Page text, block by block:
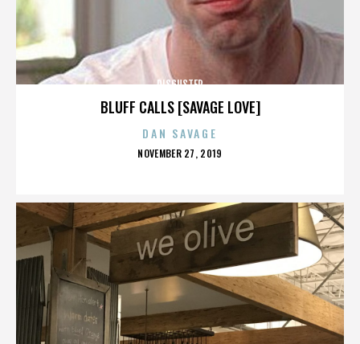
BLUFF CALLS [SAVAGE LOVE]
DISGUSTER
DAN SAVAGE
POSTED
NOVEMBER 27, 2019